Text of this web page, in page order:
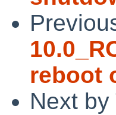
reboot
Next by